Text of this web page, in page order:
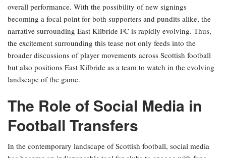
overall performance. With the possibility of new signings
becoming a focal point for both supporters and pundits alike, the
narrative surrounding East Kilbride FC is rapidly evolving. Thus,
the excitement surrounding this tease not only feeds into the
broader discussions of player movements across Scottish football
but also positions East Kilbride as a team to watch in the evolving
landscape of the game.
The Role of Social Media in
Football Transfers
In the contemporary landscape of Scottish football, social media